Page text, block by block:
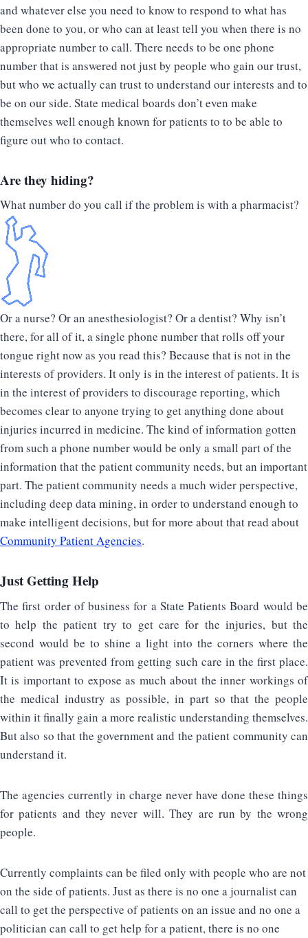
and whatever else you need to know to respond to what has
been done to you, or who can at least tell you when there is no
appropriate number to call. There needs to be one phone
number that is answered not just by people who gain our trust,
but who we actually can trust to understand our interests and to
be on our side. State medical boards don’t even make
themselves well enough known for patients to to be able to
figure out who to contact.
Are they hiding?
What number do you call if the problem is with a pharmacist?
Or a nurse? Or an anesthesiologist? Or a dentist? Why isn’t
there, for all of it, a single phone number that rolls off your
tongue right now as you read this? Because that is not in the
interests of providers. It only is in the interest of patients. It is
in the interest of providers to discourage reporting, which
becomes clear to anyone trying to get anything done about
injuries incurred in medicine. The kind of information gotten
from such a phone number would be only a small part of the
information that the patient community needs, but an important
part. The patient community needs a much wider perspective,
including deep data mining, in order to understand enough to
make intelligent decisions, but for more about that read about
Community Patient Agencies.
Just Getting Help
The first order of business for a State Patients Board would be
to help the patient try to get care for the injuries, but the
second would be to shine a light into the corners where the
patient was prevented from getting such care in the first place.
It is important to expose as much about the inner workings of
the medical industry as possible, in part so that the people
within it finally gain a more realistic understanding themselves.
But also so that the government and the patient community can
understand it.
The agencies currently in charge never have done these things
for patients and they never will. They are run by the wrong
people.
Currently complaints can be filed only with people who are not
on the side of patients. Just as there is no one a journalist can
call to get the perspective of patients on an issue and no one a
politician can call to get help for a patient, there is no one